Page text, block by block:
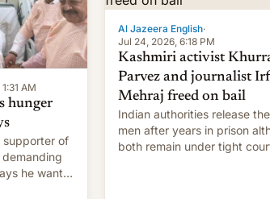
AM
hunger
supporter of
he wants
Al Jazeera English·
Jul 24, 2026, 6:18 PM
Kashmiri activist
Parvez and journalist
Mehraj freed on bail
Indian authorities release
men after years in prison
both remain under tight